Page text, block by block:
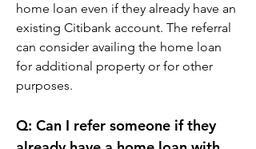
home loan even if they already have an
existing Citibank account. The referral
can consider availing the home loan
for additional property or for other
purposes.
Q: Can I refer someone if they